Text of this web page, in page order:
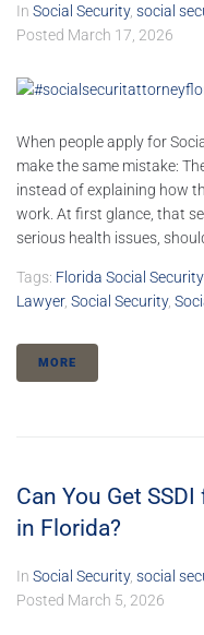
In Social Security, social
Posted March 17, 2026
When people apply for
make the same mistake:
instead of explaining how
work. At first glance, that
serious health issues,
Tags: Florida Social
Lawyer, Social Security,
MORE
Can You Get
in Florida?
In Social Security, social
Posted March 5, 2026